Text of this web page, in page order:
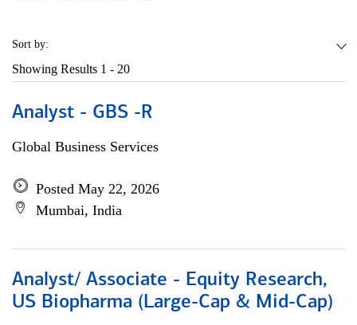
Sort by:
Showing Results 1 - 20
Analyst - GBS -R
Global Business Services
Posted May 22, 2026
Mumbai, India
Analyst/ Associate - Equity Research,
US Biopharma (Large-Cap & Mid-Cap)